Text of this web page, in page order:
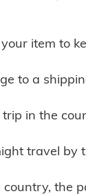
item to
to a
in the
travel by
the